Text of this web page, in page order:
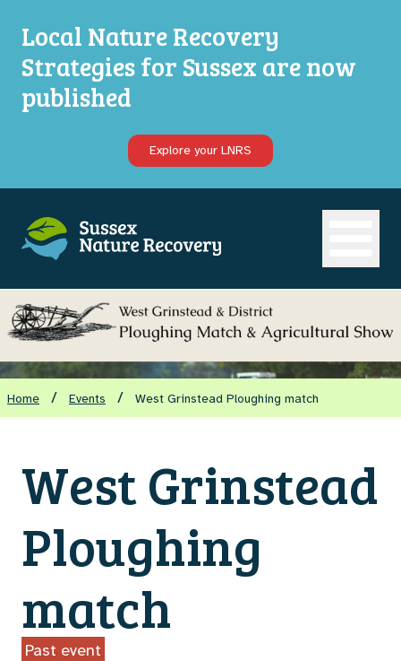
Local Nature Recovery
Strategies for Sussex are now
published
Explore your LNRS
Home / Events / West Grinstead Ploughing match
West Grinstead
Ploughing
match
Past event